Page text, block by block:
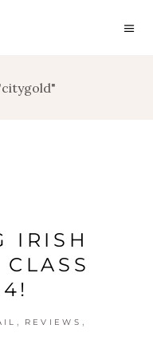
IRISH
, REVIEWS ,